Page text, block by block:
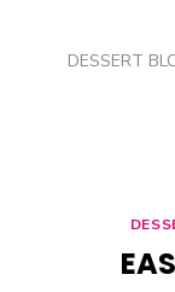
DESSERT